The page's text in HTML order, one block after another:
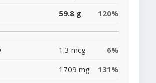
59.8 g 120%
1.3 mcg
6%
1709 mg
131%